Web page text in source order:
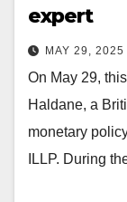
expert
MAY 29, 2025
On May 29,
Haldane, a
monetary
ILLP. During